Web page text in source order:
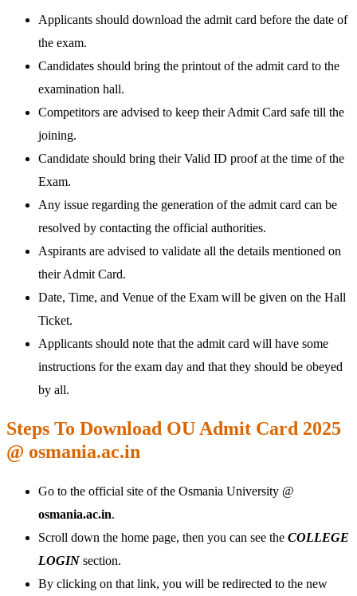
Applicants should download the admit card before the date of
the exam.
Candidates should bring the printout of the admit card to the
examination hall.
Competitors are advised to keep their Admit Card safe till the
joining.
Candidate should bring their Valid ID proof at the time of the
Exam.
Any issue regarding the generation of the admit card can be
resolved by contacting the official authorities.
Aspirants are advised to validate all the details mentioned on
their Admit Card.
Date, Time, and Venue of the Exam will be given on the Hall
Ticket.
Applicants should note that the admit card will have some
instructions for the exam day and that they should be obeyed
by all.
Steps To Download OU Admit Card 2025
@ osmania.ac.in
Go to the official site of the Osmania University @
osmania.ac.in.
Scroll down the home page, then you can see the COLLEGE
LOGIN section.
By clicking on that link, you will be redirected to the new